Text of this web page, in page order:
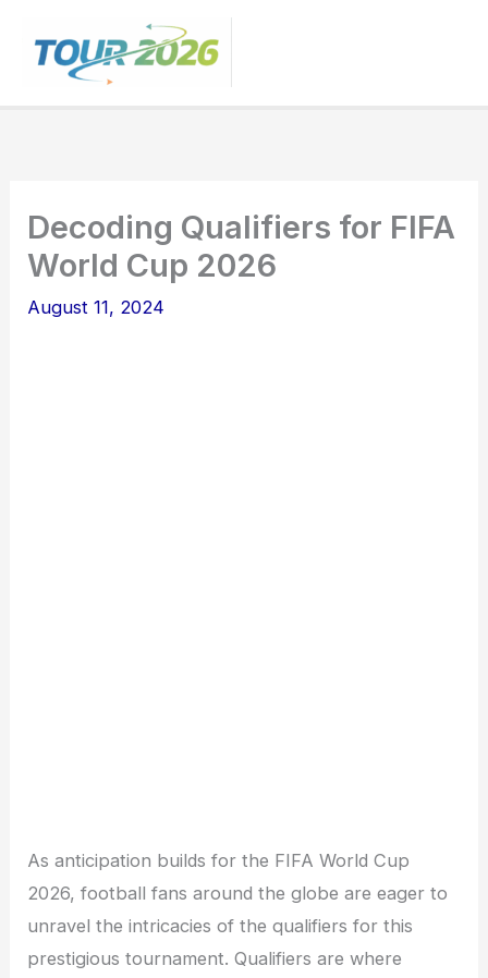
Decoding Qualifiers for FIFA
World Cup 2026
August 11, 2024
As anticipation builds for the FIFA World Cup
2026, football fans around the globe are eager to
unravel the intricacies of the qualifiers for this
prestigious tournament. Qualifiers are where